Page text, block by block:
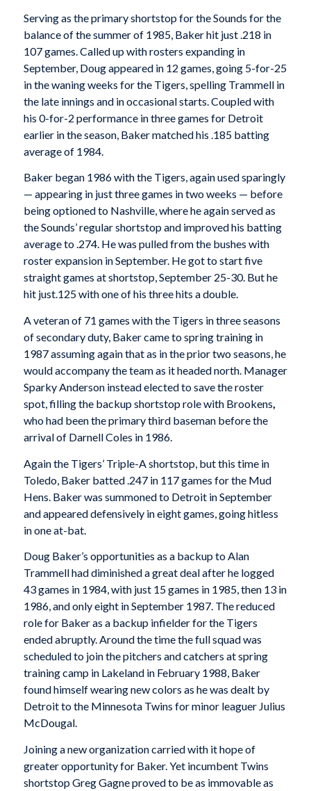
Serving as the primary shortstop for the Sounds for the
balance of the summer of 1985, Baker hit just .218 in
107 games. Called up with rosters expanding in
September, Doug appeared in 12 games, going 5-for-25
in the waning weeks for the Tigers, spelling Trammell in
the late innings and in occasional starts. Coupled with
his 0-for-2 performance in three games for Detroit
earlier in the season, Baker matched his .185 batting
average of 1984.
Baker began 1986 with the Tigers, again used sparingly
— appearing in just three games in two weeks — before
being optioned to Nashville, where he again served as
the Sounds’ regular shortstop and improved his batting
average to .274. He was pulled from the bushes with
roster expansion in September. He got to start five
straight games at shortstop, September 25-30. But he
hit just.125 with one of his three hits a double.
A veteran of 71 games with the Tigers in three seasons
of secondary duty, Baker came to spring training in
1987 assuming again that as in the prior two seasons, he
would accompany the team as it headed north. Manager
Sparky Anderson instead elected to save the roster
spot, filling the backup shortstop role with Brookens,
who had been the primary third baseman before the
arrival of Darnell Coles in 1986.
Again the Tigers’ Triple-A shortstop, but this time in
Toledo, Baker batted .247 in 117 games for the Mud
Hens. Baker was summoned to Detroit in September
and appeared defensively in eight games, going hitless
in one at-bat.
Doug Baker’s opportunities as a backup to Alan
Trammell had diminished a great deal after he logged
43 games in 1984, with just 15 games in 1985, then 13 in
1986, and only eight in September 1987. The reduced
role for Baker as a backup infielder for the Tigers
ended abruptly. Around the time the full squad was
scheduled to join the pitchers and catchers at spring
training camp in Lakeland in February 1988, Baker
found himself wearing new colors as he was dealt by
Detroit to the Minnesota Twins for minor leaguer Julius
McDougal.
Joining a new organization carried with it hope of
greater opportunity for Baker. Yet incumbent Twins
shortstop Greg Gagne proved to be as immovable as